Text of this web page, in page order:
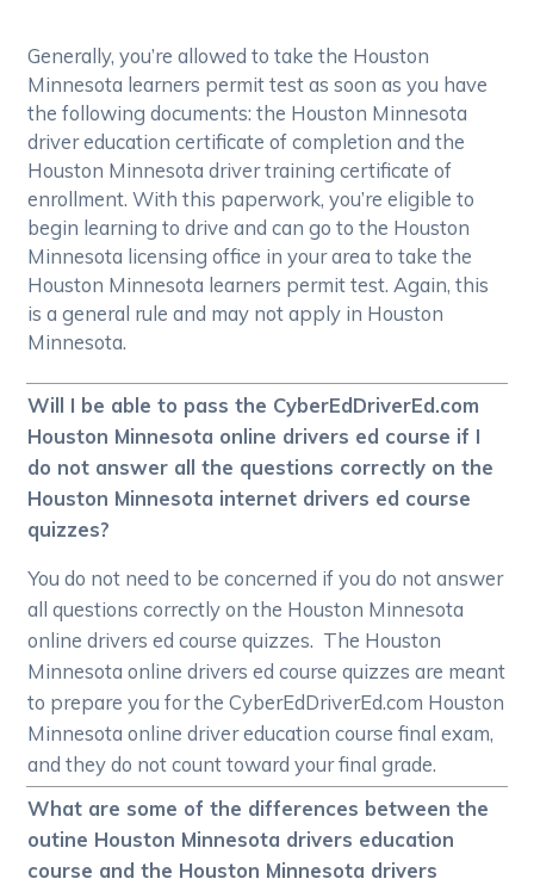
Generally, you’re allowed to take the Houston
Minnesota learners permit test as soon as you have
the following documents: the Houston Minnesota
driver education certificate of completion and the
Houston Minnesota driver training certificate of
enrollment. With this paperwork, you’re eligible to
begin learning to drive and can go to the Houston
Minnesota licensing office in your area to take the
Houston Minnesota learners permit test. Again, this
is a general rule and may not apply in Houston
Minnesota.
Will I be able to pass the CyberEdDriverEd.com
Houston Minnesota online drivers ed course if I
do not answer all the questions correctly on the
Houston Minnesota internet drivers ed course
quizzes?
You do not need to be concerned if you do not answer
all questions correctly on the Houston Minnesota
online drivers ed course quizzes. The Houston
Minnesota online drivers ed course quizzes are meant
to prepare you for the CyberEdDriverEd.com Houston
Minnesota online driver education course final exam,
and they do not count toward your final grade.
What are some of the differences between the
outine Houston Minnesota drivers education
course and the Houston Minnesota drivers